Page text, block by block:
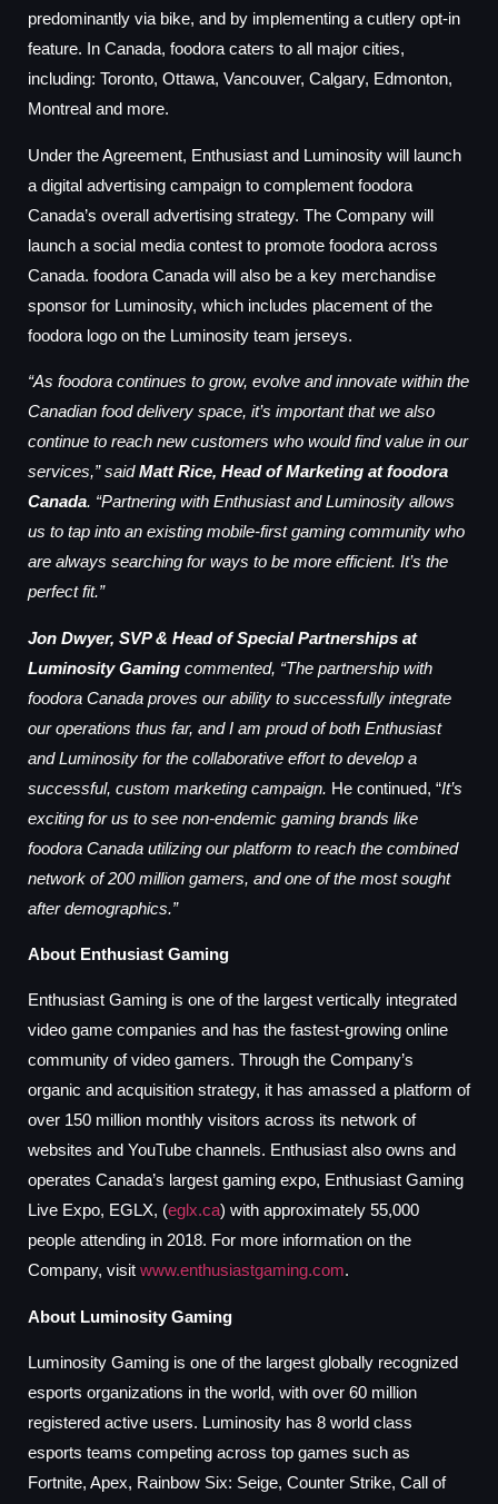
predominantly via bike, and by implementing a cutlery opt-in
feature. In Canada, foodora caters to all major cities,
including: Toronto, Ottawa, Vancouver, Calgary, Edmonton,
Montreal and more.
Under the Agreement, Enthusiast and Luminosity will launch
a digital advertising campaign to complement foodora
Canada’s overall advertising strategy. The Company will
launch a social media contest to promote foodora across
Canada. foodora Canada will also be a key merchandise
sponsor for Luminosity, which includes placement of the
foodora logo on the Luminosity team jerseys.
“As foodora continues to grow, evolve and innovate within the
Canadian food delivery space, it’s important that we also
continue to reach new customers who would find value in our
services,” saidMatt Rice, Head of Marketing at foodora
Canada. “Partnering with Enthusiast and Luminosity allows
us to tap into an existing mobile-first gaming community who
are always searching for ways to be more efficient. It’s the
perfect fit.”
Jon Dwyer, SVP & Head of Special Partnerships at
Luminosity Gaming commented, “The partnership with
foodora Canada proves our ability to successfully integrate
our operations thus far, and I am proud of both Enthusiast
and Luminosity for the collaborative effort to develop a
successful, custom marketing campaign. He continued, “It’s
exciting for us to see non-endemic gaming brands like
foodora Canada utilizing our platform to reach the combined
network of 200 million gamers, and one of the most sought
after demographics.”
About Enthusiast Gaming
Enthusiast Gaming is one of the largest vertically integrated
video game companies and has the fastest-growing online
community of video gamers. Through the Company’s
organic and acquisition strategy, it has amassed a platform of
over 150 million monthly visitors across its network of
websites and YouTube channels. Enthusiast also owns and
operates Canada’s largest gaming expo, Enthusiast Gaming
Live Expo, EGLX, (eglx.ca) with approximately 55,000
people attending in 2018. For more information on the
Company, visit www.enthusiastgaming.com.
About Luminosity Gaming
Luminosity Gaming is one of the largest globally recognized
esports organizations in the world, with over 60 million
registered active users. Luminosity has 8 world class
esports teams competing across top games such as
Fortnite, Apex, Rainbow Six: Seige, Counter Strike, Call of